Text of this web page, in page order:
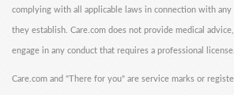
complying with all applicable laws in connection with
they establish. Care.com does not provide medical
engage in any conduct that requires a professional license.
Care.com and "There for you" are service marks or